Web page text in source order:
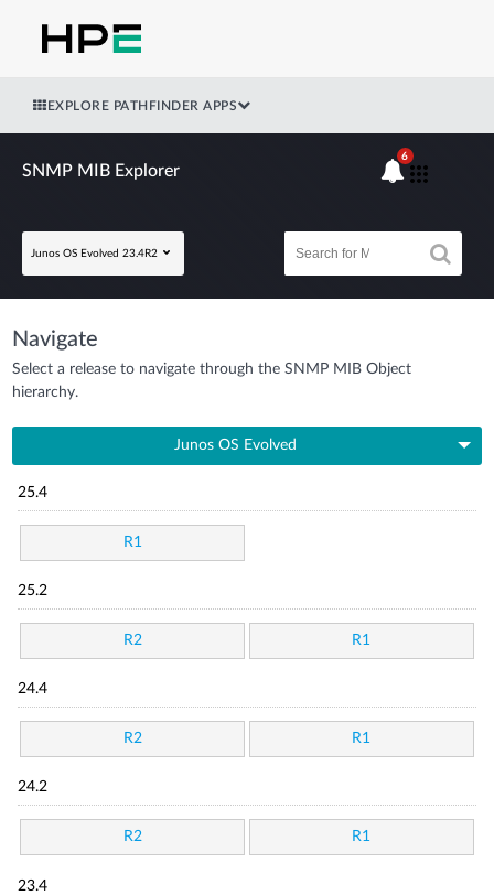
EXPLORE PATHFINDER APPS
SNMP MIB Explorer
Junos OS Evolved 23.4R2
6
Navigate
Select a release to navigate through the SNMP MIB Object
hierarchy.
Junos OS Evolved
25.4
R1
25.2
R2 R1
24.4
R2 R1
24.2
R2 R1
23.4